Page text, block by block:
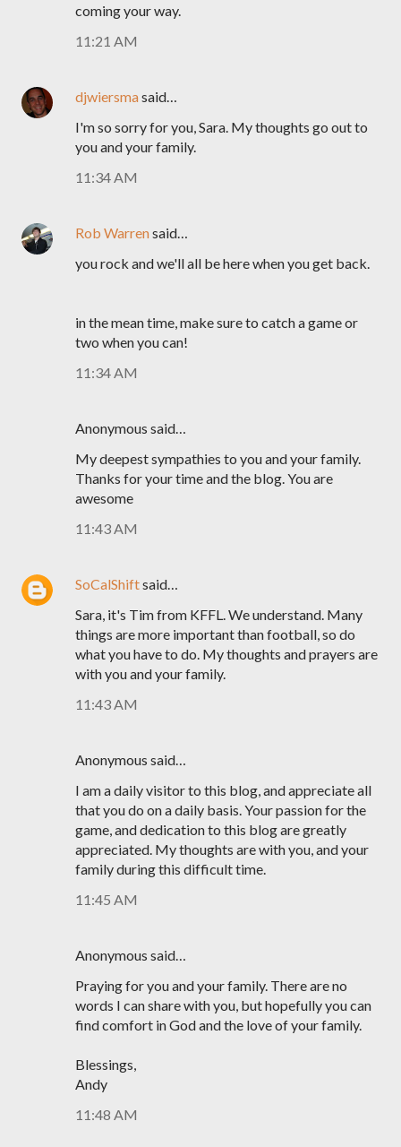
coming your way.
11:21 AM
djwiersmasaid…
I'm so sorry for you, Sara. My thoughts go out to
you and your family.
11:34 AM
Rob Warrensaid…
you rock and we'll all be here when you get back.
in the mean time, make sure to catch a game or
two when you can!
11:34 AM
Anonymous said…
My deepest sympathies to you and your family.
Thanks for your time and the blog. You are
awesome
11:43 AM
SoCalShiftsaid…
Sara, it's Tim from KFFL. We understand. Many
things are more important than football, so do
what you have to do. My thoughts and prayers are
with you and your family.
11:43 AM
Anonymous said…
I am a daily visitor to this blog, and appreciate all
that you do on a daily basis. Your passion for the
game, and dedication to this blog are greatly
appreciated. My thoughts are with you, and your
family during this difficult time.
11:45 AM
Anonymous said…
Praying for you and your family. There are no
words I can share with you, but hopefully you can
find comfort in God and the love of your family.
Blessings,
Andy
11:48 AM